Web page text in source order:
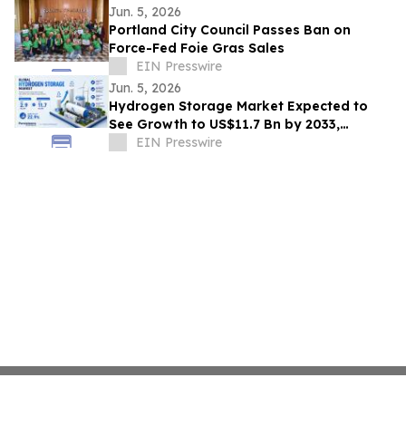
Jun. 5, 2026
Portland City Council Passes Ban on
Force-Fed Foie Gras Sales
EIN Presswire
Jun. 5, 2026
Hydrogen Storage Market Expected to
See Growth to US$11.7 Bn by 2033,
Expanding at a CAGR of 22.9% from 2026
EIN Presswire